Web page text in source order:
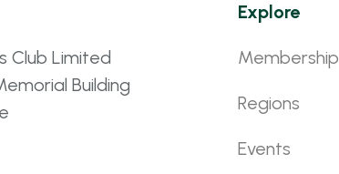
Club Limited
Building
Explore
Membership
Regions
Events